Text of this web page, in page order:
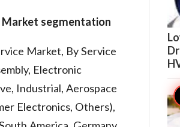
Market segmentation
Market, By Service
Electronic
Industrial, Aerospace
Electronics, Others),